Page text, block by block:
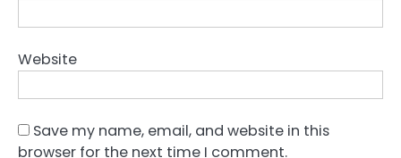
Website
Save my name, email, and website in this
browser for the next time I comment.